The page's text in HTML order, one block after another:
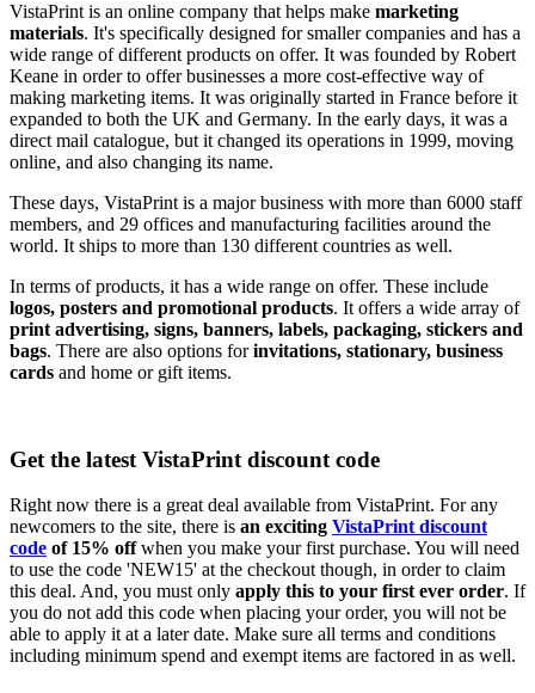
VistaPrint is an online company that helps make marketing
materials. It's specifically designed for smaller companies and has a
wide range of different products on offer. It was founded by Robert
Keane in order to offer businesses a more cost-effective way of
making marketing items. It was originally started in France before it
expanded to both the UK and Germany. In the early days, it was a
direct mail catalogue, but it changed its operations in 1999, moving
online, and also changing its name.
These days, VistaPrint is a major business with more than 6000 staff
members, and 29 offices and manufacturing facilities around the
world. It ships to more than 130 different countries as well.
In terms of products, it has a wide range on offer. These include
logos, posters and promotional products. It offers a wide array of
print advertising, signs, banners, labels, packaging, stickers and
bags. There are also options forinvitations, stationary, business
cards and home or gift items.
Get the latest VistaPrint discount code
Right now there is a great deal available from VistaPrint. For any
newcomers to the site, there is an exciting VistaPrint discount
code of 15% offwhen you make your first purchase. You will need
to use the code 'NEW15' at the checkout though, in order to claim
this deal. And, you must only apply this to your first ever order. If
you do not add this code when placing your order, you will not be
able to apply it at a later date. Make sure all terms and conditions
including minimum spend and exempt items are factored in as well.